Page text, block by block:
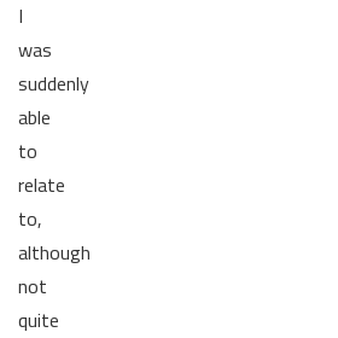
I
was
suddenly
able
to
relate
to,
although
not
quite